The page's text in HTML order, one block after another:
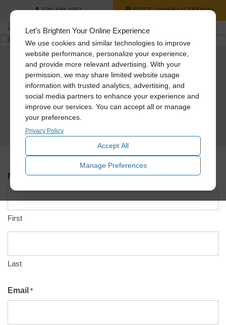
Let's Brighten Your Online Experience
We use cookies and similar technologies to improve
website performance, personalize your experience,
and provide more relevant advertising. With your
permission, we may share limited website usage
information with trusted analytics, advertising, and
social media partners to enhance your experience and
improve our services. You can accept all or manage
your preferences.
Privacy Policy
Accept All
Manage Preferences
530-448-4387 FREE CONSULTATION
Schedule An In-Home
Design Consultation
Please use the form below to schedule an appointment and a Solatube team
member will contact you shortly to verify the address, day, and time.
Name *
First
Last
Email *